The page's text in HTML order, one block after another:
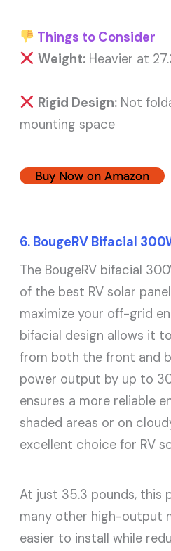
Things to Consider
Weight:Heavier at
Rigid Design:Not
mounting space
Buy Now on Amazon
6. BougeRV Bifacial
The BougeRV bifacial
of the best RV solar
maximize your off-grid
bifacial design allows it
from both the front and
power output by up to
ensures a more reliable
shaded areas or on
excellent choice for RV
At just 35.3 pounds, this
many other high-output
easier to install while